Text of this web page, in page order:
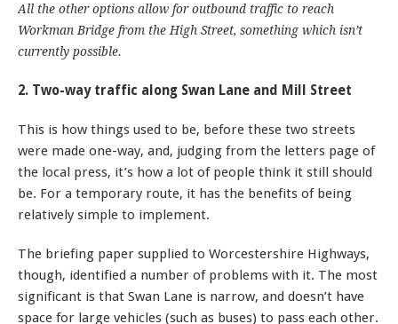
All the other options allow for outbound traffic to reach
Workman Bridge from the High Street, something which isn’t
currently possible.
2. Two-way traffic along Swan Lane and Mill Street
This is how things used to be, before these two streets
were made one-way, and, judging from the letters page of
the local press, it’s how a lot of people think it still should
be. For a temporary route, it has the benefits of being
relatively simple to implement.
The briefing paper supplied to Worcestershire Highways,
though, identified a number of problems with it. The most
significant is that Swan Lane is narrow, and doesn’t have
space for large vehicles (such as buses) to pass each other.